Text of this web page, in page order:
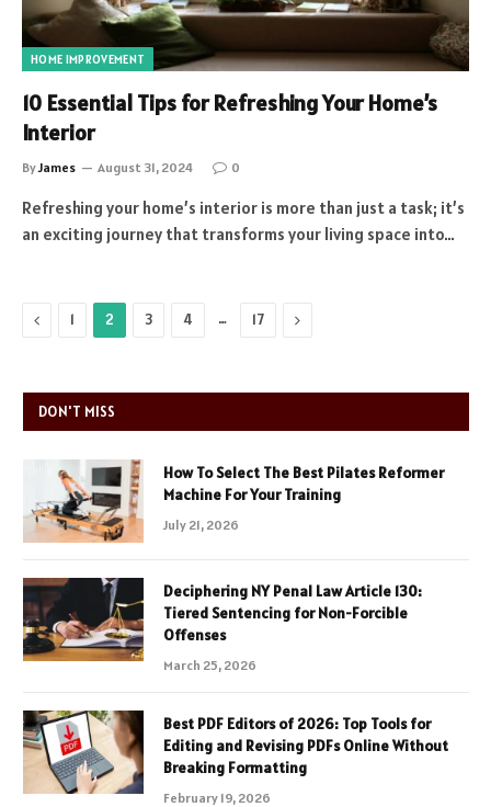
HOME IMPROVEMENT
10 Essential Tips for Refreshing Your Home’s
Interior
ByJames August 31, 2024 0
Refreshing your home’s interior is more than just a task; it’s
an exciting journey that transforms your living space into…
Previous
1 2 3 4 … 17 Next
DON'T MISS
How To Select The Best Pilates Reformer
Machine For Your Training
July 21, 2026
Deciphering NY Penal Law Article 130:
Tiered Sentencing for Non-Forcible
Offenses
March 25, 2026
Best PDF Editors of 2026: Top Tools for
Editing and Revising PDFs Online Without
Breaking Formatting
February 19, 2026